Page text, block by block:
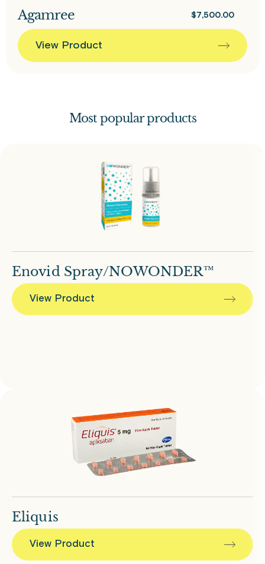
Agamree $7,500.00
View Product
Most popular products
Enovid Spray/NOWONDER™
View Product
Eliquis
View Product